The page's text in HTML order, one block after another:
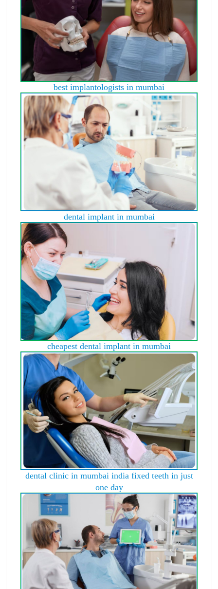
best implantologists in mumbai
dental implant in mumbai
cheapest dental implant in mumbai
dental clinic in mumbai india fixed teeth in just
one day